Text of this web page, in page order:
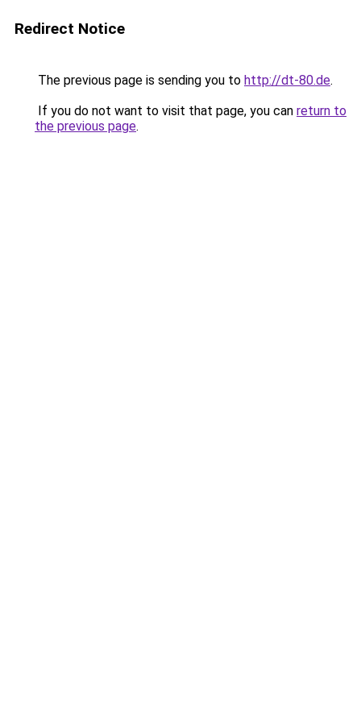
Redirect Notice
The previous page is sending you to http://dt-80.de.
If you do not want to visit that page, you can return to
the previous page.